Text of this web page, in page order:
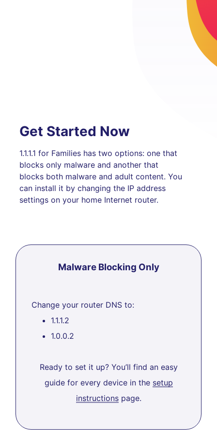
Get Started Now
1.1.1.1 for Families has two options: one that
blocks only malware and another that
blocks both malware and adult content. You
can install it by changing the IP address
settings on your home Internet router.
Malware Blocking Only
Change your router DNS to:
1.1.1.2
1.0.0.2
Ready to set it up? You’ll find an easy
guide for every device in the setup
instructionspage.